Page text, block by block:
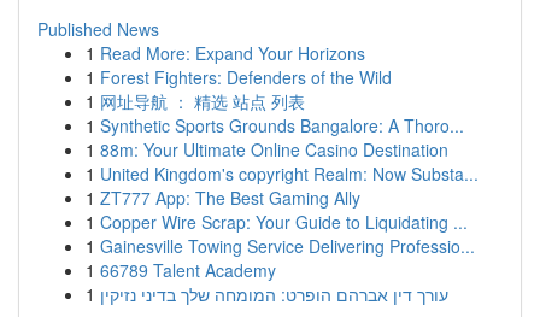
Published News
1 Read More: Expand Your Horizons
1 Forest Fighters: Defenders of the Wild
1 网址导航 ： 精选 站点 列表
1 Synthetic Sports Grounds Bangalore: A Thoro...
1 88m: Your Ultimate Online Casino Destination
1 United Kingdom's copyright Realm: Now Substa...
1 ZT777 App: The Best Gaming Ally
1 Copper Wire Scrap: Your Guide to Liquidating ...
1 Gainesville Towing Service Delivering Professio...
1 66789 Talent Academy
1 עורך דין אברהם הופרט: המומחה שלך בדיני נזיקין